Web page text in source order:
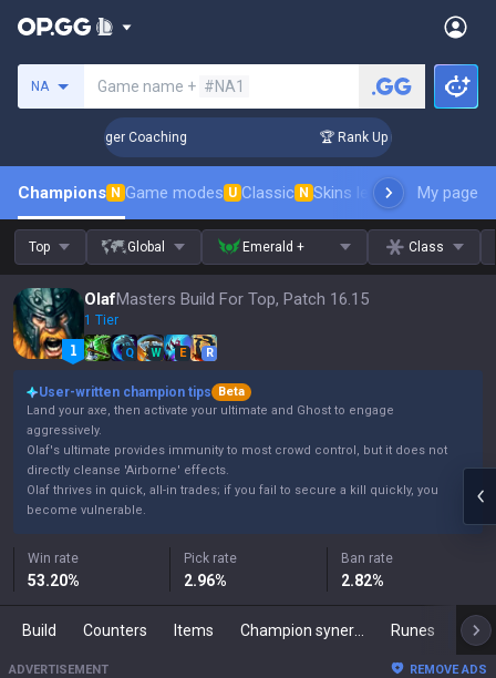
NA Game name + #NA1
Days! Challenger Coaching 🏆 Rank Up in 3 Days!
Champions N Game modes U Classic N Skins leaderboardMy page
Top Global Emerald + Class
OlafMasters Build For Top, Patch 16.15
1 Tier
Q W E R
User-written champion tips
Beta
Land your axe, then activate your ultimate and Ghost to engage
aggressively.
Olaf's ultimate provides immunity to most crowd control, but it does not
directly cleanse 'Airborne' effects.
Olaf thrives in quick, all-in trades; if you fail to secure a kill quickly, you
become vulnerable.
Win rate
53.20%
Pick rate
2.96%
Ban rate
2.82%
Build Counters Items Runes
ADVERTISEMENT REMOVE ADS